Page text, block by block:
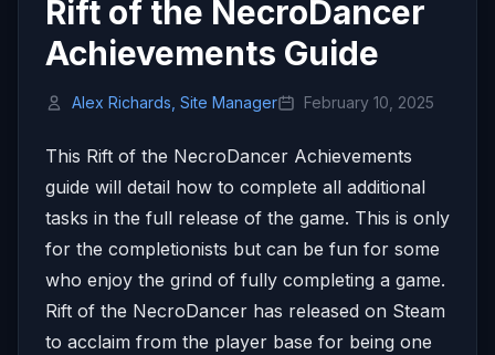
Rift of the NecroDancer
Achievements Guide
Alex Richards, Site Manager February 10, 2025
This Rift of the NecroDancer Achievements
guide will detail how to complete all additional
tasks in the full release of the game. This is only
for the completionists but can be fun for some
who enjoy the grind of fully completing a game.
Rift of the NecroDancer has released on Steam
to acclaim from the player base for being one